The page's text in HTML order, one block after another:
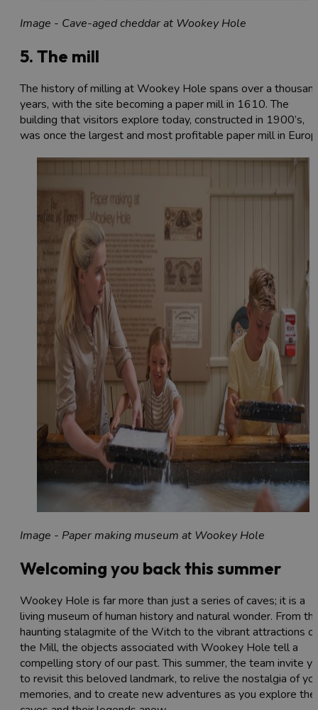
Image - Cave-aged cheddar at Wookey Hole
5. The mill
The history of milling at Wookey Hole spans over a
years, with the site becoming a paper mill in 1610. The
building that visitors explore today, constructed in 1900’s,
was once the largest and most profitable paper mill in
Image - Paper making museum at Wookey Hole
Welcoming you back this summer
Wookey Hole is far more than just a series of caves; it is a
living museum of human history and natural wonder. From
haunting stalagmite of the Witch to the vibrant attractions of
the Mill, the objects associated with Wookey Hole tell a
compelling story of our past. This summer, the team invite
to revisit this beloved landmark, to relive the nostalgia of
memories, and to create new adventures as you explore the